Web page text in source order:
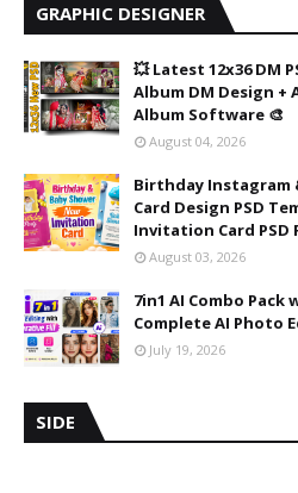
GRAPHIC DESIGNER
💥 Latest 12x36 DM
Album DM Design +
Album Software 🎨
August 04, 2026
Birthday Instagram
Card Design PSD
Invitation Card PSD
August 03, 2026
7in1 AI Combo
Complete AI Photo
July 19, 2026
SIDE